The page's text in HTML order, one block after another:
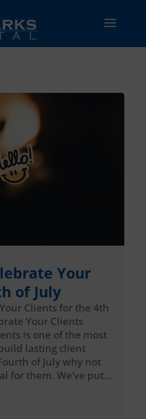
Your
of July
Clients for the 4th
Your Clients
is one of the most
lasting client
of July why not
for them. We’ve put...